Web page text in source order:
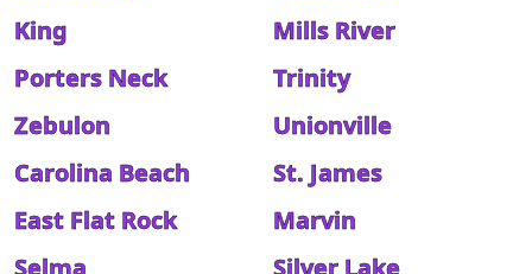
King
Mills River
Porters Neck
Trinity
Zebulon
Unionville
Carolina Beach
St. James
East Flat Rock
Marvin
Selma
Silver Lake